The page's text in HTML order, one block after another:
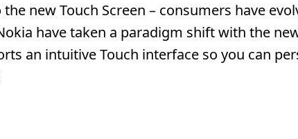
new Touch Screen – consumers have
have taken a paradigm shift with the
an intuitive Touch interface so you can